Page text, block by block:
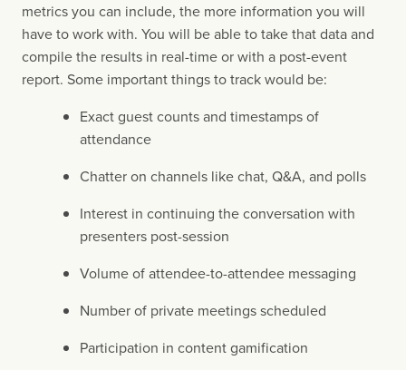
metrics you can include, the more information you will
have to work with. You will be able to take that data and
compile the results in real-time or with a post-event
report. Some important things to track would be:
Exact guest counts and timestamps of
attendance
Chatter on channels like chat, Q&A, and polls
Interest in continuing the conversation with
presenters post-session
Volume of attendee-to-attendee messaging
Number of private meetings scheduled
Participation in content gamification